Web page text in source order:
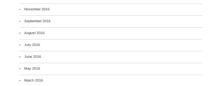
November 2016
September 2016
August 2016
July 2016
June 2016
May 2016
March 2016